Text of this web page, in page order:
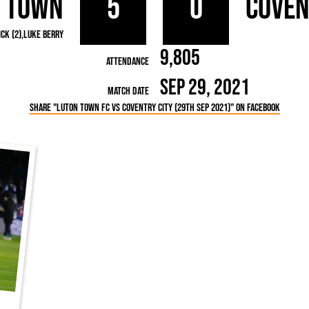
Secretaries
League
(2)Luke Berry
5 0
Attendance 9,805
Match Date Sep 29, 2021
Share "Luton Town FC vs Coventry City (29th Sep 2021)" on Facebook